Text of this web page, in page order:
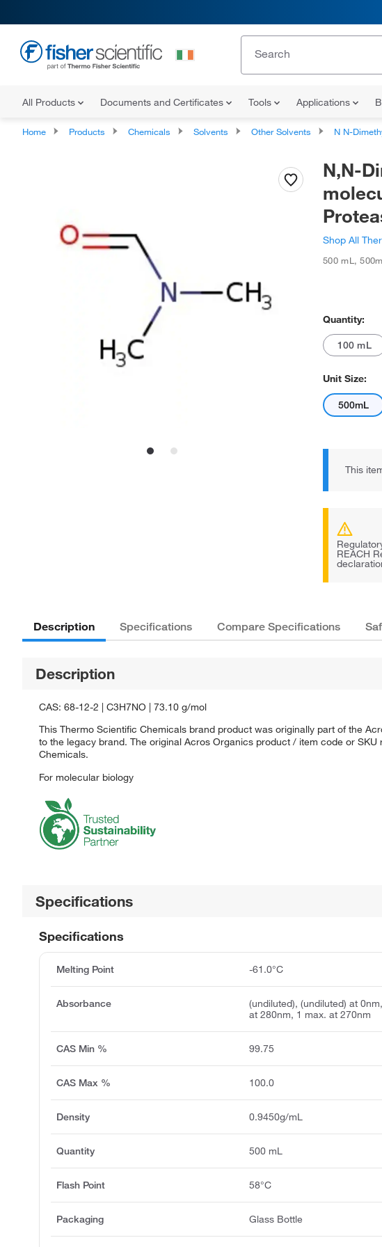
All Products Documents and Certificates Tools Applications
Home Products Chemicals Solvents Other Solvents N N-
N,N-
Shop All
500 mL ,
Quantity:
100 mL
Unit Size:
500mL
This
REACH
Description Specifications Compare Specifications
Description
CAS: 68-12-2 | C3H7NO | 73.10 g/mol
This Thermo Scientific Chemicals brand product was originally part of the
to the legacy brand. The original Acros Organics product / item code or
Chemicals.
For molecular biology
Specifications
Specifications
Melting Point -61.0°C
Absorbance
(undiluted), (undiluted) at
at 280nm, 1 max. at 270nm
CAS Min % 99.75
CAS Max % 100.0
Density 0.9450g/mL
Quantity 500 mL
Flash Point 58°C
Packaging Glass Bottle